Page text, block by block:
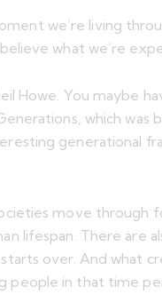
we’re living
what we’re
Howe. You
which
generational
move through
lifespan. There
over. And what
people in that time